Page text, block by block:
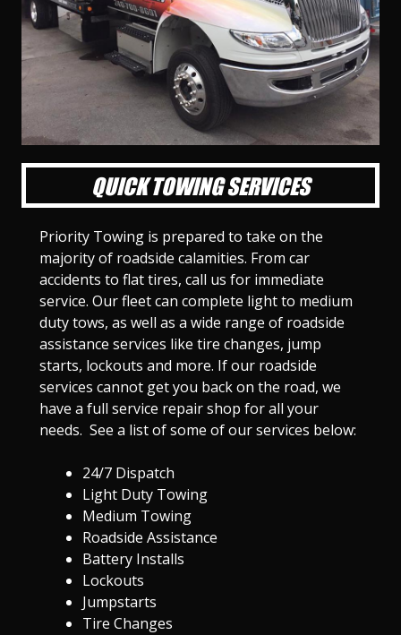
S
i
e
S
l
i
d
S
l
i
d
e
S
l
i
d
e
S
i
d
e
5
S
d
e
6
S
i
d
7
l
i
e
8
S
l
i
d
e
9
S
l
i
d
e
1
0
QUICK TOWING SERVICES
Priority Towing is prepared to take on the
majority of roadside calamities. From car
accidents to flat tires, call us for immediate
service. Our fleet can complete light to medium
duty tows, as well as a wide range of roadside
assistance services like tire changes, jump
starts, lockouts and more. If our roadside
services cannot get you back on the road, we
have a full service repair shop for all your
needs. See a list of some of our services below:
24/7 Dispatch
Light Duty Towing
Medium Towing
Roadside Assistance
Battery Installs
Lockouts
Jumpstarts
Tire Changes